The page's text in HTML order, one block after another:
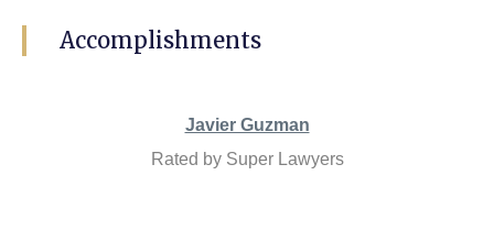
Accomplishments
Javier Guzman
Rated by Super Lawyers